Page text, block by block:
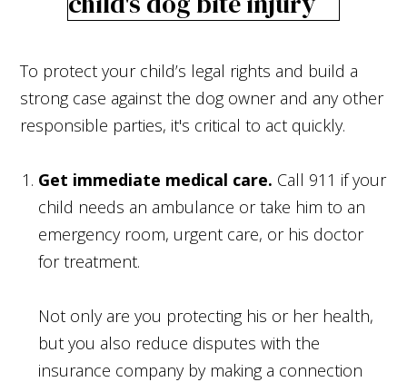
To protect your child’s legal rights and build a
strong case against the dog owner and any other
responsible parties, it's critical to act quickly.
Get immediate medical care. Call 911 if your
child needs an ambulance or take him to an
emergency room, urgent care, or his doctor
for treatment.
Not only are you protecting his or her health,
but you also reduce disputes with the
insurance company by making a connection